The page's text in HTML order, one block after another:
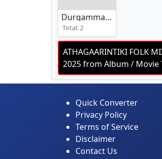
Durgamma Dj Songs
Total: 2
ATHAGAARINTIKI FOLK
2025 from Album / Movie
Quick Converter
Privacy Policy
Terms of Service
Disclaimer
Contact Us